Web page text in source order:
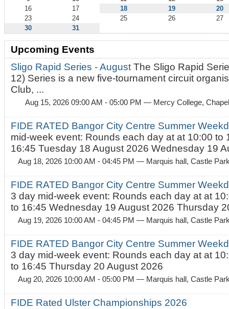
16
17 18 19
20
23
24 25 26
27
30
31
Upcoming Events
Sligo Rapid Series - AugustThe Sligo Rapid
12) Series is a new five-tournament circuit
Club, ...
Aug 15, 2026 09:00 AM - 05:00 PM — Mercy College,
FIDE RATED Bangor City Centre Summer
mid-week event: Rounds each day at at 10:00 to
16:45 Tuesday 18 August 2026 Wednesday 19
Aug 18, 2026 10:00 AM - 04:45 PM — Marquis hall, Castle
FIDE RATED Bangor City Centre Summer
3 day mid-week event: Rounds each day at at
to 16:45 Wednesday 19 August 2026 Thursday
Aug 19, 2026 10:00 AM - 04:45 PM — Marquis hall, Castle
FIDE RATED Bangor City Centre Summer
3 day mid-week event: Rounds each day at at
to 16:45 Thursday 20 August 2026
Aug 20, 2026 10:00 AM - 05:00 PM — Marquis hall, Castle
FIDE Rated Ulster Championships 2026